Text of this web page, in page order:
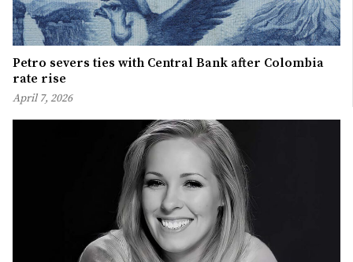
Petro severs ties with Central Bank after Colombia
rate rise
April 7, 2026